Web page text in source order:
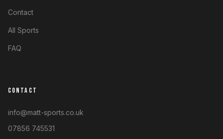
Contact
All Sports
FAQ
CONTACT
info@matt-sports.co.uk
07856 745531